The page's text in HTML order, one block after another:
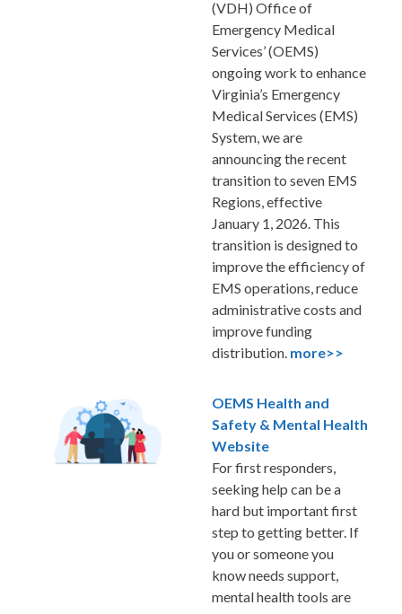
(VDH) Office of
Emergency Medical
Services’ (OEMS)
ongoing work to enhance
Virginia’s Emergency
Medical Services (EMS)
System, we are
announcing the recent
transition to seven EMS
Regions, effective
January 1, 2026. This
transition is designed to
improve the efficiency of
EMS operations, reduce
administrative costs and
improve funding
distribution more>>
OEMS Health and
Safety & Mental Health
Website
For first responders,
seeking help can be a
hard but important first
step to getting better. If
you or someone you
know needs support,
mental health tools are